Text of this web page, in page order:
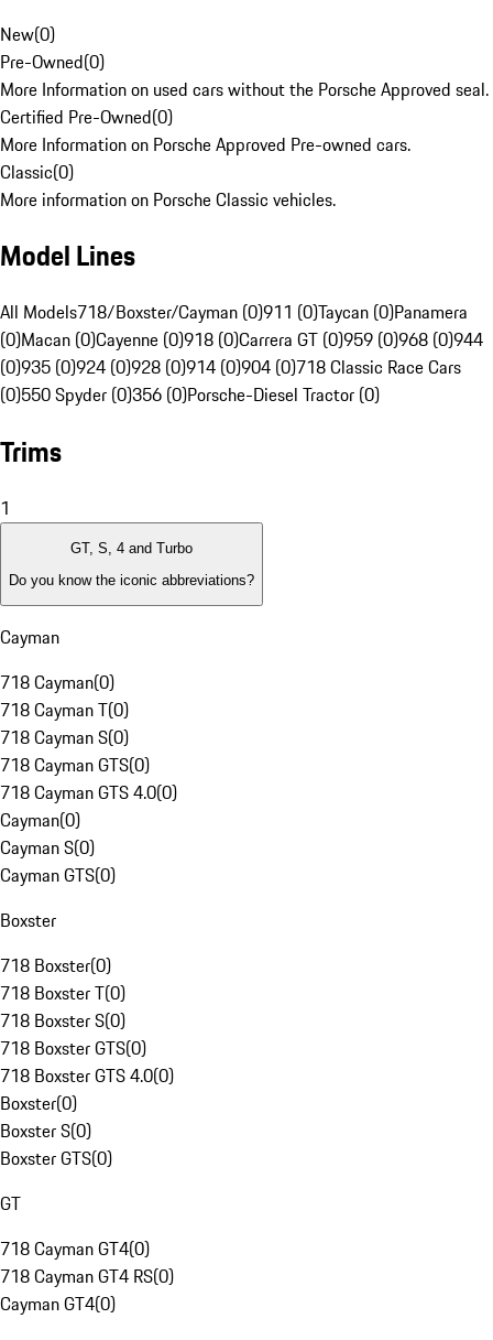
New(0)
Pre-Owned(0)
More Information on used cars without the Porsche Approved seal.
Certified Pre-Owned(0)
More Information on Porsche Approved Pre-owned cars.
Classic(0)
More information on Porsche Classic vehicles.
Model Lines
All Models718/Boxster/Cayman (0)911 (0)Taycan (0)Panamera
(0)Macan (0)Cayenne (0)918 (0)Carrera GT (0)959 (0)968 (0)944
(0)935 (0)924 (0)928 (0)914 (0)904 (0)718 Classic Race Cars
(0)550 Spyder (0)356 (0)Porsche-Diesel Tractor (0)
Trims
1
GT, S, 4 and Turbo
Do you know the iconic abbreviations?
Cayman
718 Cayman(0)
718 Cayman T(0)
718 Cayman S(0)
718 Cayman GTS(0)
718 Cayman GTS 4.0(0)
Cayman(0)
Cayman S(0)
Cayman GTS(0)
Boxster
718 Boxster(0)
718 Boxster T(0)
718 Boxster S(0)
718 Boxster GTS(0)
718 Boxster GTS 4.0(0)
Boxster(0)
Boxster S(0)
Boxster GTS(0)
GT
718 Cayman GT4(0)
718 Cayman GT4 RS(0)
Cayman GT4(0)